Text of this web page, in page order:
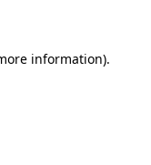
information).